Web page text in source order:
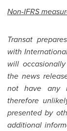
Non-IFRS
Transat
with
will
the news
not have any
therefore
presented by
additional